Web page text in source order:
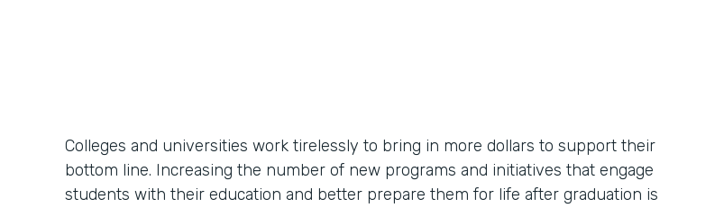
Colleges and universities work tirelessly to bring in more dollars to support their
bottom line. Increasing the number of new programs and initiatives that engage
students with their education and better prepare them for life after graduation is